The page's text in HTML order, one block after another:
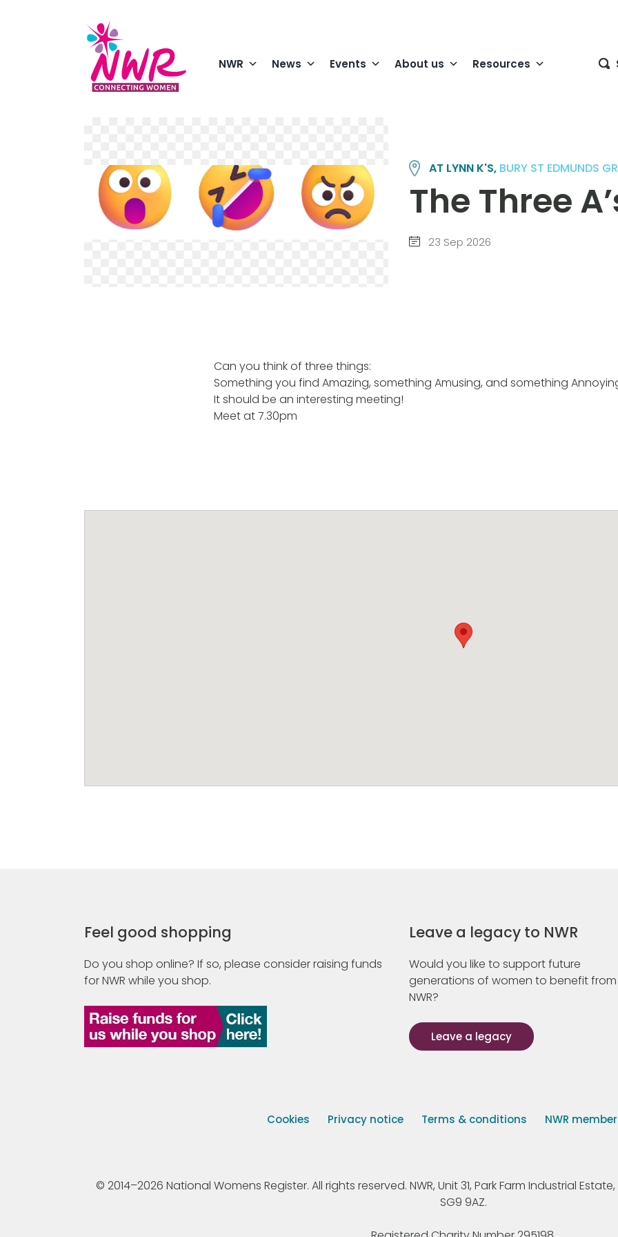
NWR News Events About us Resources
AT LYNN K'S, BURY ST EDMUNDS
The Three
23 Sep 2026
Can you think of three things:
Something you find Amazing, something Amusing, and something
It should be an interesting meeting!
Meet at 7.30pm
Feel good shopping
Do you shop online? If so, please consider raising funds
for NWR while you shop.
Leave a legacy to NWR
Would you like to support future
generations of women to benefit from
NWR?
Leave a legacy
Cookies Privacy notice Terms & conditions NWR
© 2014–2026 National Womens Register. All rights reserved. NWR, Unit 31, Park Farm Industrial
SG9 9AZ.